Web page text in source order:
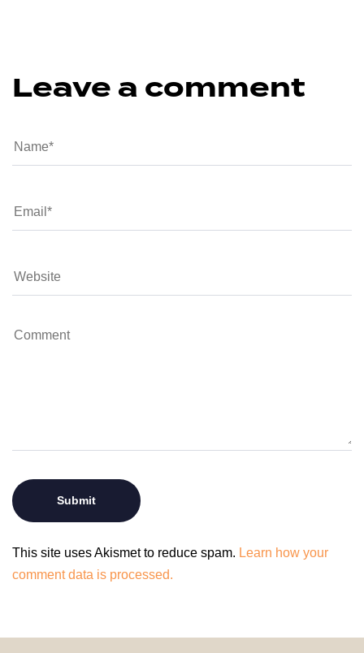
Leave a comment
This site uses Akismet to reduce spam. Learn how your
comment data is processed.